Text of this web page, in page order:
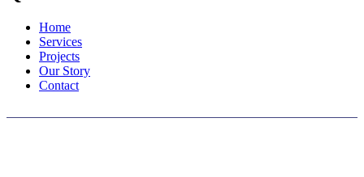
Home
Services
Projects
Our Story
Contact